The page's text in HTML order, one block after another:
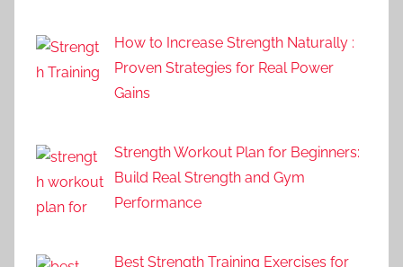
How to Increase Strength Naturally :
Proven Strategies for Real Power
Gains
Strength Workout Plan for Beginners:
Build Real Strength and Gym
Performance
Best Strength Training Exercises for